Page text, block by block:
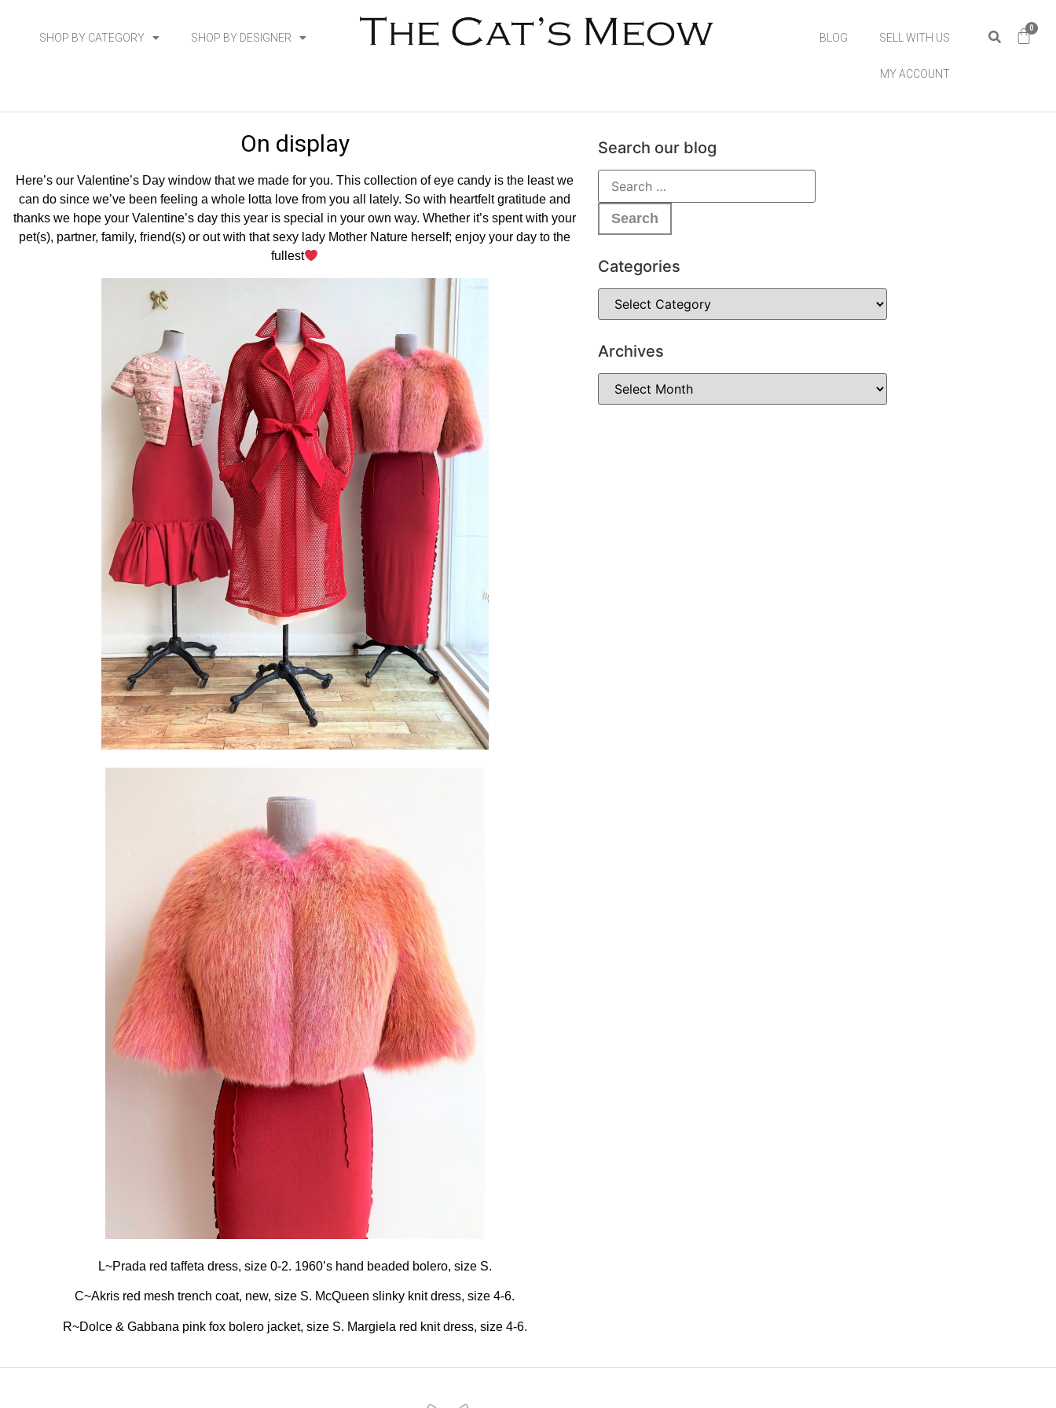
SHOP BY CATEGORY SHOP BY DESIGNER BLOG SELL WITH US
MY ACCOUNT
0
On display
Here’s our Valentine’s Day window that we made for you. This collection of eye candy is the least we
can do since we’ve been feeling a whole lotta love from you all lately. So with heartfelt gratitude and
thanks we hope your Valentine’s day this year is special in your own way. Whether it’s spent with your
pet(s), partner, family, friend(s) or out with that sexy lady Mother Nature herself; enjoy your day to the
fullest
L~Prada red taffeta dress, size 0-2. 1960’s hand beaded bolero, size S.
C~Akris red mesh trench coat, new, size S. McQueen slinky knit dress, size 4-6.
R~Dolce & Gabbana pink fox bolero jacket, size S. Margiela red knit dress, size 4-6.
Search our blog
Categories
Archives